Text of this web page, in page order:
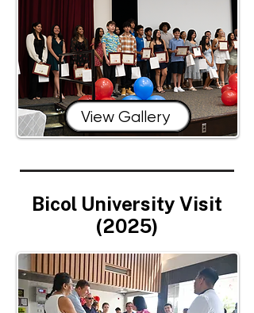
View Gallery
Bicol University Visit
(2025)